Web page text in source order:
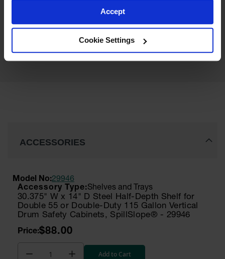
Accept
Cookie Settings
Pack - MHZW105EVP
Model No: MHZW105EVP
$26.58
ACCESSORIES
Shelves and Trays
30.375" W x 14" D Steel Half-Depth Shelf for
Double 55 or Double-Duty 115 Gallon Vertical
Drum Safety Cabinets, SpillSlope® - 29946
Model No:29946
$88.00
Add to Cart